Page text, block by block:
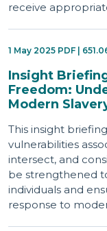
receive
1 May 2025 PDF |
Insight
Freedom:
Modern
This insight
vulnerabilities
intersect, and
be strengthened
individuals and
response to